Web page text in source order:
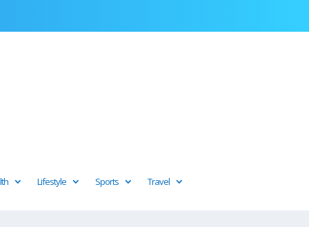
Lifestyle Sports Travel